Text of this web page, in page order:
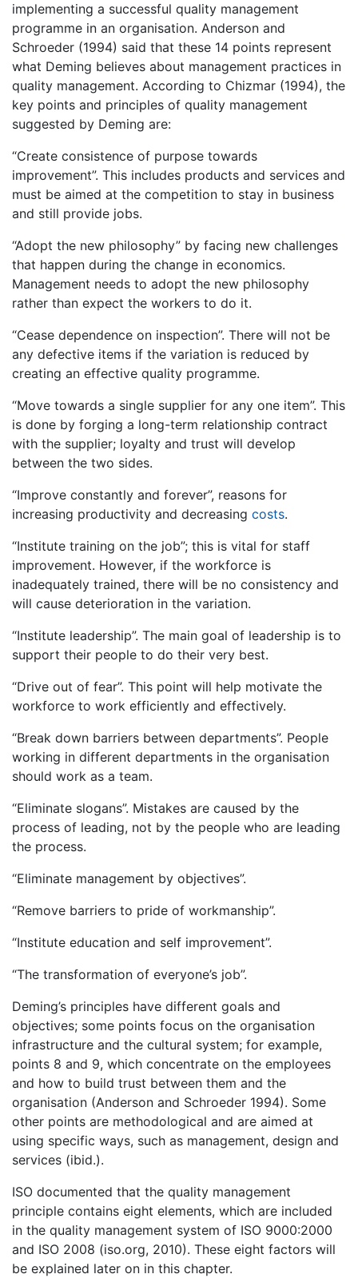
implementing a successful quality management
programme in an organisation. Anderson and
Schroeder (1994) said that these 14 points represent
what Deming believes about management practices in
quality management. According to Chizmar (1994), the
key points and principles of quality management
suggested by Deming are:
“Create consistence of purpose towards
improvement”. This includes products and services and
must be aimed at the competition to stay in business
and still provide jobs.
“Adopt the new philosophy” by facing new challenges
that happen during the change in economics.
Management needs to adopt the new philosophy
rather than expect the workers to do it.
“Cease dependence on inspection”. There will not be
any defective items if the variation is reduced by
creating an effective quality programme.
“Move towards a single supplier for any one item”. This
is done by forging a long-term relationship contract
with the supplier; loyalty and trust will develop
between the two sides.
“Improve constantly and forever”, reasons for
increasing productivity and decreasing costs.
“Institute training on the job”; this is vital for staff
improvement. However, if the workforce is
inadequately trained, there will be no consistency and
will cause deterioration in the variation.
“Institute leadership”. The main goal of leadership is to
support their people to do their very best.
“Drive out of fear”. This point will help motivate the
workforce to work efficiently and effectively.
“Break down barriers between departments”. People
working in different departments in the organisation
should work as a team.
“Eliminate slogans”. Mistakes are caused by the
process of leading, not by the people who are leading
the process.
“Eliminate management by objectives”.
“Remove barriers to pride of workmanship”.
“Institute education and self improvement”.
“The transformation of everyone’s job”.
Deming’s principles have different goals and
objectives; some points focus on the organisation
infrastructure and the cultural system; for example,
points 8 and 9, which concentrate on the employees
and how to build trust between them and the
organisation (Anderson and Schroeder 1994). Some
other points are methodological and are aimed at
using specific ways, such as management, design and
services (ibid.).
ISO documented that the quality management
principle contains eight elements, which are included
in the quality management system of ISO 9000:2000
and ISO 2008 (iso.org, 2010). These eight factors will
be explained later on in this chapter.